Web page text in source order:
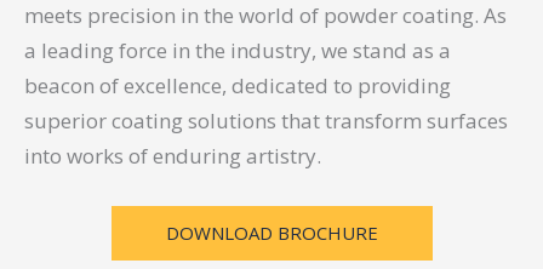
meets precision in the world of powder coating. As
a leading force in the industry, we stand as a
beacon of excellence, dedicated to providing
superior coating solutions that transform surfaces
into works of enduring artistry.
DOWNLOAD BROCHURE